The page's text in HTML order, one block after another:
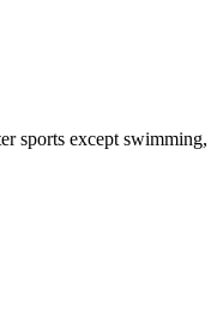
sports except swimming,